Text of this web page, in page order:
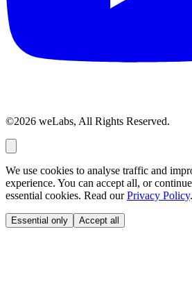
©2026 weLabs, All Rights Reserved.
We use cookies to analyse traffic and
experience. You can accept all, or
essential cookies. Read ourPrivacy Policy.
Essential only Accept all